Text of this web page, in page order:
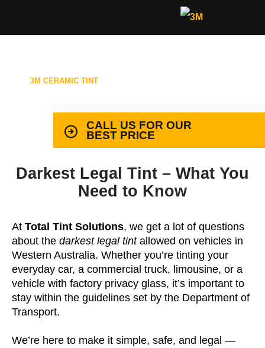
3M CERAMIC TINT
CALL US FOR OUR
BEST PRICE
Darkest Legal Tint – What You
Need to Know
At Total Tint Solutions, we get a lot of questions
about the darkest legal tintallowed on vehicles in
Western Australia. Whether you’re tinting your
everyday car, a commercial truck, limousine, or a
vehicle with factory privacy glass, it’s important to
stay within the guidelines set by the Department of
Transport.
We’re here to make it simple, safe, and legal —